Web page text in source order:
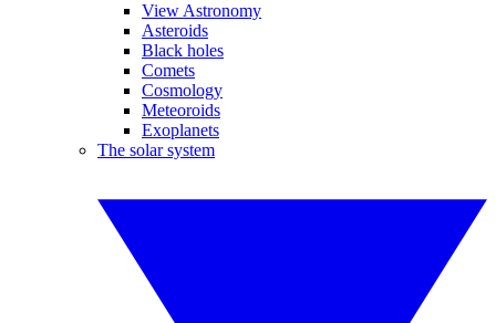
View Astronomy
Asteroids
Black holes
Comets
Cosmology
Meteoroids
Exoplanets
The solar system